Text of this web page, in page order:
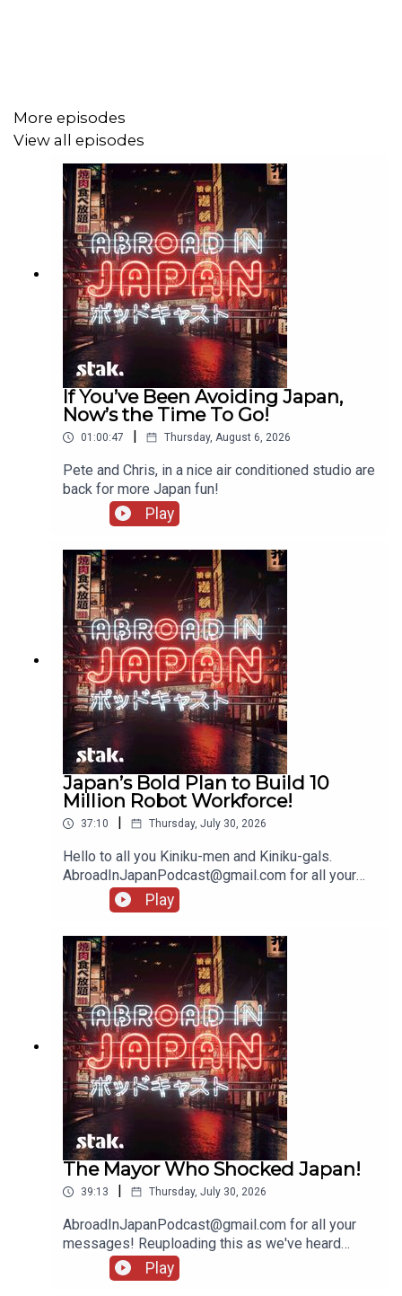
More episodes
View all episodes
If You’ve Been Avoiding Japan,
Now’s the Time To Go!
01:00:47 | Thursday, August 6, 2026
Pete and Chris, in a nice air conditioned studio are
back for more Japan fun!
Play
Japan’s Bold Plan to Build 10
Million Robot Workforce!
37:10 | Thursday, July 30, 2026
Hello to all you Kiniku-men and Kiniku-gals.
AbroadInJapanPodcast@gmail.com for all your
messages!
Play
The Mayor Who Shocked Japan!
39:13 Thursday, July 30, 2026
AbroadInJapanPodcast@gmail.com for all your
messages! Reuploading this as we've heard
several people being unable to access it - there'll
be another show going up tomorrow!
Play